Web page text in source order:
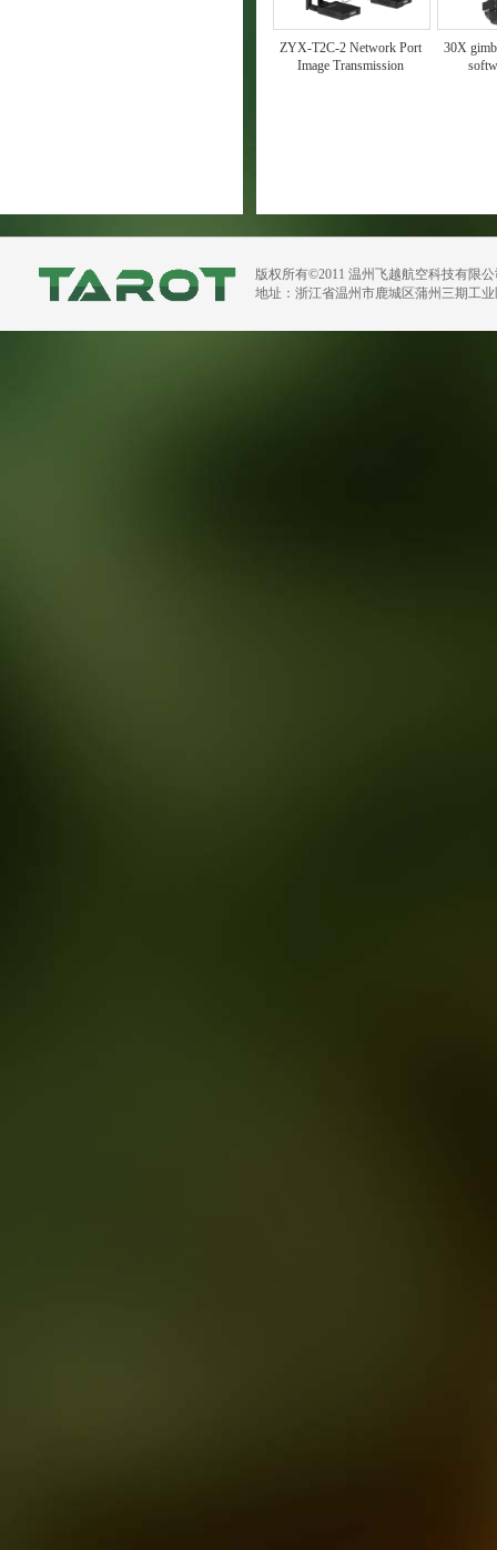
ZYX-T2C-2 Network Port
Image Transmission
30X
版权所有©2011 温州飞越航空科技有限
地址：浙江省温州市鹿城区蒲州三期工业